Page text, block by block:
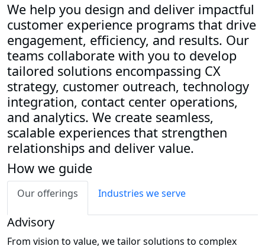
We help you design and deliver impactful
customer experience programs that drive
engagement, efficiency, and results. Our
teams collaborate with you to develop
tailored solutions encompassing CX
strategy, customer outreach, technology
integration, contact center operations,
and analytics. We create seamless,
scalable experiences that strengthen
relationships and deliver value.
How we guide
Our offerings Industries we serve
Advisory
From vision to value, we tailor solutions to complex